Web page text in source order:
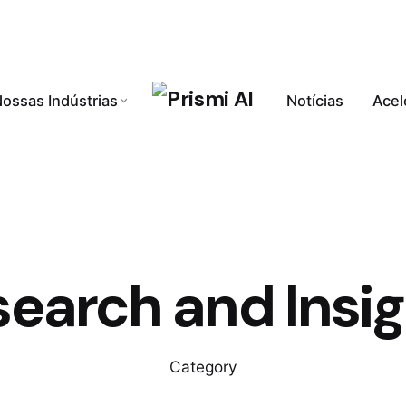
Indústrias Notícias
and
Category